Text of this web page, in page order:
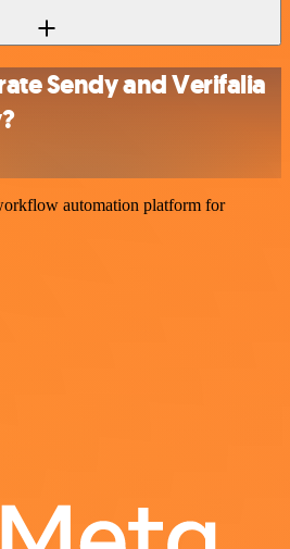
Sendy and Verifalia
automation platform for